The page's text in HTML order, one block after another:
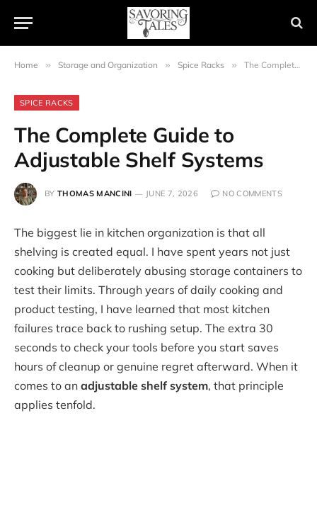
Home » Storage and Organization » Spice Racks » The Complete Guide to Adjustable Shelf Systems
SPICE RACKS
The Complete Guide to
Adjustable Shelf Systems
BY THOMAS MANCINI JUNE 7, 2026 NO COMMENTS
The biggest lie in kitchen organization is that all
shelving is created equal. I have spent years not just
cooking but deliberately abusing storage containers to
test their limits. Through years of daily cooking and
product testing, I have learned that most kitchen
failures trace back to rushing setup. The extra 30
seconds to check your tools before you start saves
hours of cleanup or genuine regret afterward. When it
comes to an adjustable shelf system, that principle
applies tenfold.